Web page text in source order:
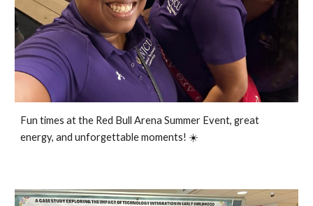
Fun times at the Red Bull Arena Summer Event, great
energy, and unforgettable moments! ☀️